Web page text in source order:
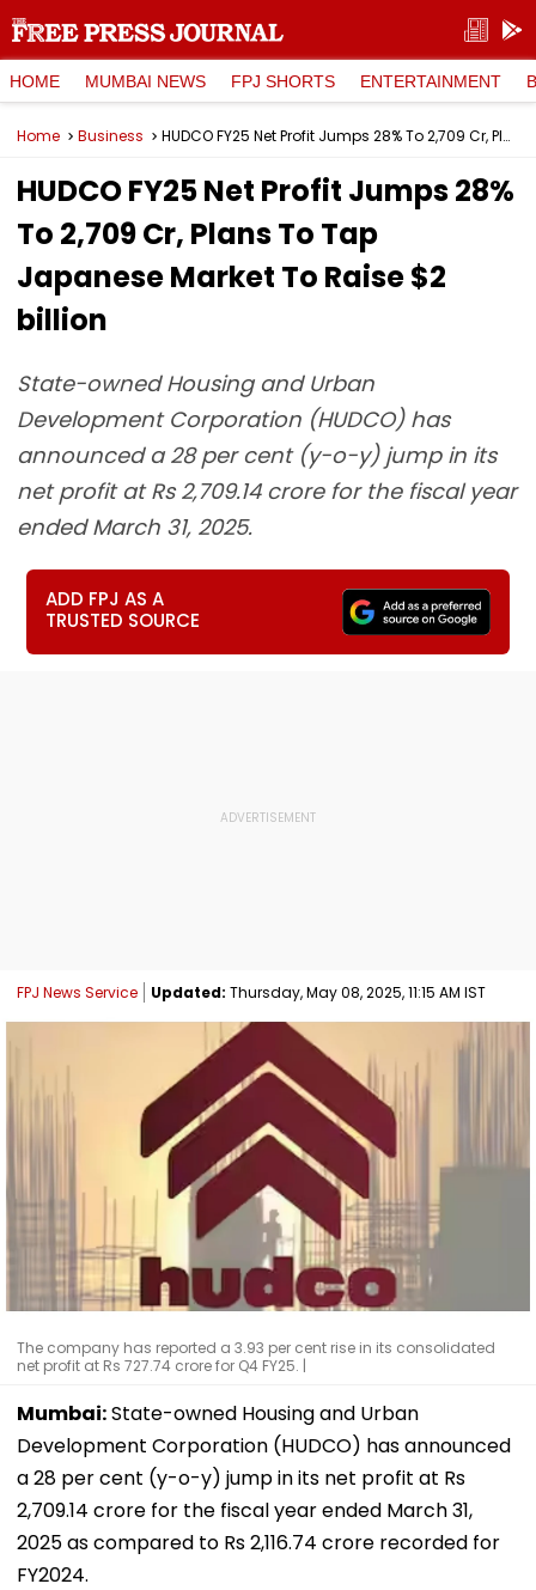
HOME MUMBAI NEWS FPJ SHORTS ENTERTAINMENT
Home Business HUDCO FY25 Net Profit Jumps 28% To ₹2,709 Cr, Plans To Tap Japanese Market To Raise $2 billion
HUDCO FY25 Net Profit Jumps 28%
To ₹2,709 Cr, Plans To Tap
Japanese Market To Raise $2
billion
State-owned Housing and Urban
Development Corporation (HUDCO) has
announced a 28 per cent (y-o-y) jump in its
net profit at Rs 2,709.14 crore for the fiscal year
ended March 31, 2025.
ADD FPJ AS A
TRUSTED SOURCE
FPJ News Service Updated: Thursday, May 08, 2025, 11:15 AM IST
The company has reported a 3.93 per cent rise in its consolidated
net profit at Rs 727.74 crore for Q4 FY25. |
Mumbai:State-owned Housing and Urban
Development Corporation (HUDCO) has announced
a 28 per cent (y-o-y) jump in its net profit at Rs
2,709.14 crore for the fiscal year ended March 31,
2025 as compared to Rs 2,116.74 crore recorded for
FY2024.